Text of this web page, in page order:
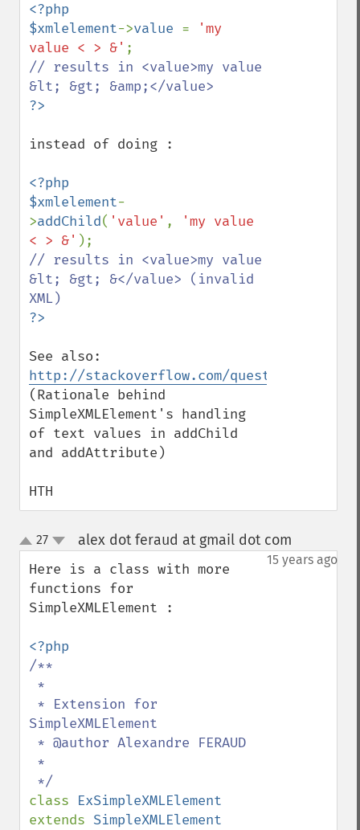
<?php
$xmlelement->value =
'my
value < > &'
// results in <value>my value
instead of doing :
<?php
$xmlelement-
>addChild( 'value' ,
'my value
< > &'
// results in <value>my value
&lt; &gt; &</value> (invalid
http://stackoverflow.com/questions/552957
(Rationale behind
SimpleXMLElement's handling
of text values in addChild
and addAttribute)
HTH
up
down
27 alex dot feraud at gmail dot com
15 years ago
Here is a class with more
functions for
SimpleXMLElement :
/**
SimpleXMLElement
class
extends